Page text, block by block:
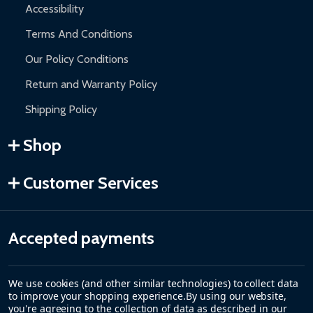
Accessibility
Terms And Conditions
Our Policy Conditions
Return and Warranty Policy
Shipping Policy
Shop
Customer Services
Accepted payments
We use cookies (and other similar technologies) to collect data
to improve your shopping experience.By using our website,
you're agreeing to the collection of data as described in our